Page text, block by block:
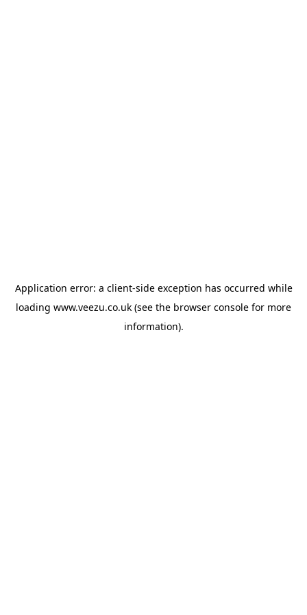
Application error: a client-side exception has occurred while
loading www.veezu.co.uk (see the browser console for more
information).